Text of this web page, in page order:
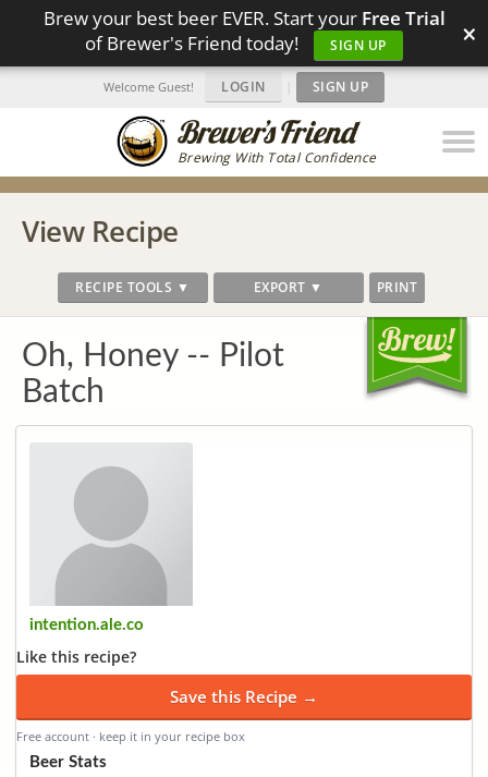
Brew your best beer EVER. Start your Free Trial
of Brewer's Friend today!
SIGN UP ×
Brewing With Total Confidence
Welcome Guest! LOGIN | SIGN UP
View Recipe
RECIPE TOOLS ▼ EXPORT ▼ PRINT
Oh, Honey -- Pilot
Batch
intention.ale.co
Like this recipe?
Save this Recipe →
Free account · keep it in your recipe box
Beer Stats